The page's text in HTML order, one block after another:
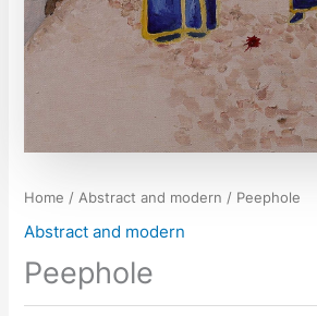
Home / Abstract and modern / Peephole
Abstract and modern
Peephole